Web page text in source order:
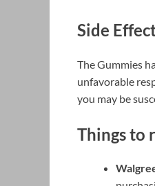
Side
The Gummies
unfavorable
you may be
Things to